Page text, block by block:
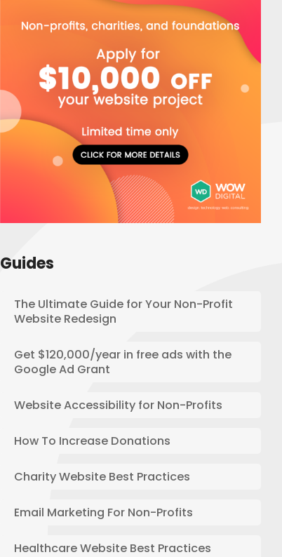
Guides
The Ultimate Guide for Your Non-Profit
Website Redesign
Get $120,000/year in free ads with the
Google Ad Grant
Website Accessibility for Non-Profits
How To Increase Donations
Charity Website Best Practices
Email Marketing For Non-Profits
Healthcare Website Best Practices